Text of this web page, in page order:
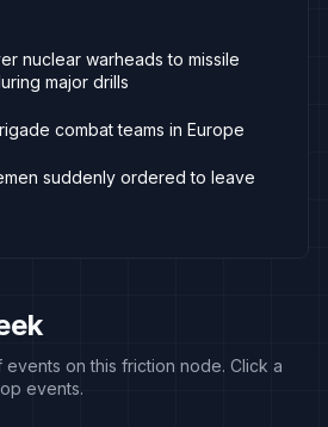
nuclear warheads to missile
major drills
combat teams in Europe
suddenly ordered to leave
on this friction node. Click a
events.